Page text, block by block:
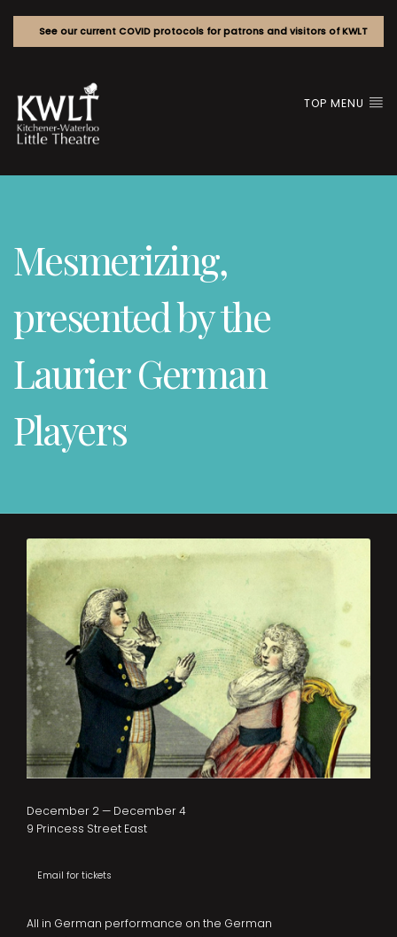
See our current COVID protocols for patrons and visitors of KWLT
TOP MENU
Mesmerizing,
presented by the
Laurier German
Players
All in German performance on the German
December 2 — December 4
9 Princess Street East
Email for tickets